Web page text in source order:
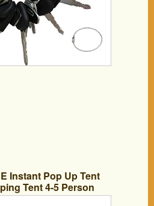
Instant Pop Up Tent
Tent 4-5 Person
Tent Waterproof